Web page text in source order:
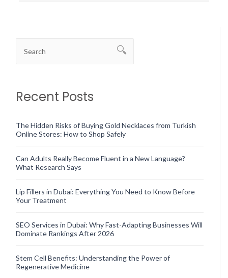
Recent Posts
The Hidden Risks of Buying Gold Necklaces from Turkish
Online Stores: How to Shop Safely
Can Adults Really Become Fluent in a New Language?
What Research Says
Lip Fillers in Dubai: Everything You Need to Know Before
Your Treatment
SEO Services in Dubai: Why Fast-Adapting Businesses Will
Dominate Rankings After 2026
Stem Cell Benefits: Understanding the Power of
Regenerative Medicine